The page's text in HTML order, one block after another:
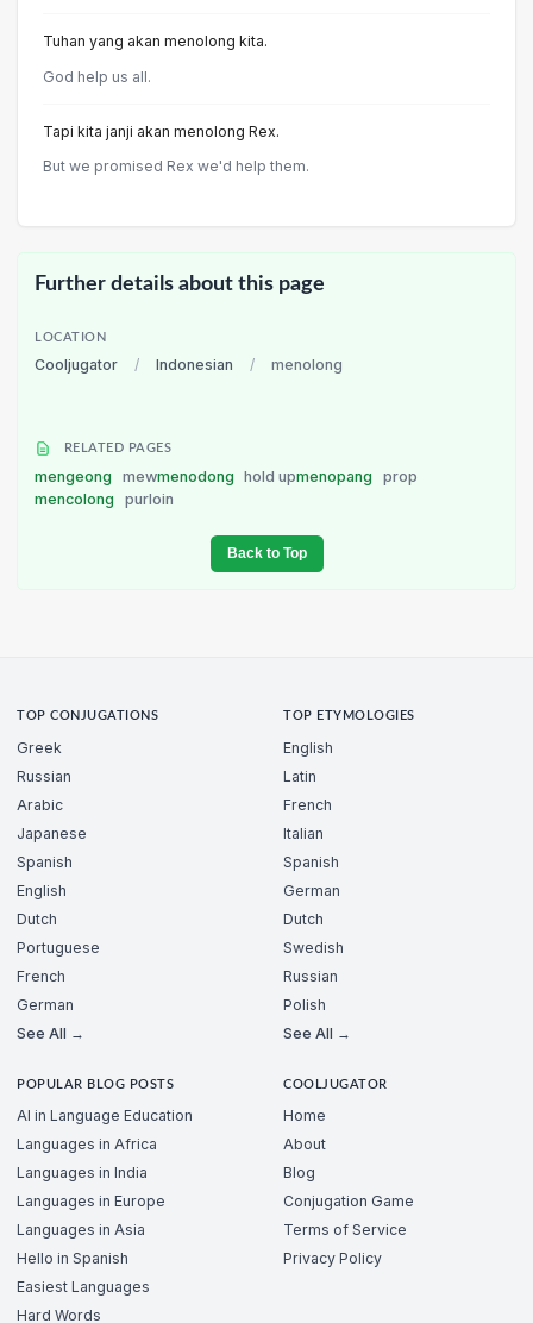
Tuhan yang akan menolong kita.
God help us all.
Tapi kita janji akan menolong Rex.
But we promised Rex we'd help them.
Further details about this page
LOCATION
Cooljugator / Indonesian / menolong
RELATED PAGES
mengeong mewmenodong hold upmenopang
prop
mencolong
purloin
Back to Top
TOP CONJUGATIONS
Greek
Russian
Arabic
Japanese
Spanish
English
Dutch
Portuguese
French
German
See All →
TOP ETYMOLOGIES
English
Latin
French
Italian
Spanish
German
Dutch
Swedish
Russian
Polish
See All →
POPULAR BLOG POSTS
AI in Language Education
Languages in Africa
Languages in India
Languages in Europe
Languages in Asia
Hello in Spanish
Easiest Languages
Hard Words
COOLJUGATOR
Home
About
Blog
Conjugation Game
Terms of Service
Privacy Policy